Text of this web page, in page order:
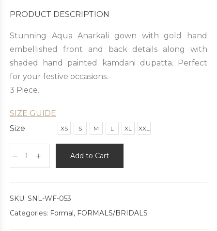
PRODUCT DESCRIPTION
Stunning Aqua Anarkali gown with gold hand
embellished front and back details along with
shaded hand painted kamdani dupatta. Perfect
for your festive occasions.
3 Piece.
SIZE GUIDE
Size
XS S M L XL XXL
Add to Cart
SKU: SNL-WF-053
Categories: Formal, FORMALS/BRIDALS